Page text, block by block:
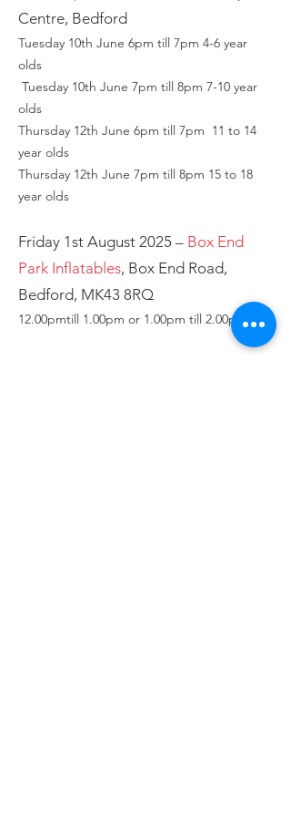
Centre, Bedford
Tuesday 10th June 6pm till 7pm 4-6 year
olds
Tuesday 10th June 7pm till 8pm 7-10 year
olds
Thursday 12th June 6pm till 7pm 11 to 14
year olds
Thursday 12th June 7pm till 8pm 15 to 18
year olds
Friday 1st August 2025 – Box End
Park Inflatables, Box End Road,
Bedford, MK43 8RQ
12.00pmtill 1.00pm or 1.00pm till 2.00pm